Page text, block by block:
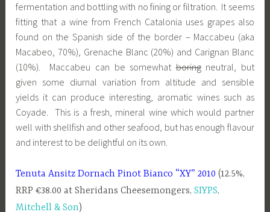
fermentation and bottling with no fining or filtration. It seems
fitting that a wine from French Catalonia uses grapes also
found on the Spanish side of the border – Maccabeu (aka
Macabeo, 70%), Grenache Blanc (20%) and Carignan Blanc
(10%). Maccabeu can be somewhatboringneutral, but
given some diurnal variation from altitude and sensible
yields it can produce interesting, aromatic wines such as
Coyade. This is a fresh, mineral wine which would partner
well with shellfish and other seafood, but has enough flavour
and interest to be delightful on its own.
Tenuta Ansitz Dornach Pinot Bianco “XY” 2010 (12.5%,
RRP €38.00 at Sheridans Cheesemongers,SIYPS,
Mitchell & Son)